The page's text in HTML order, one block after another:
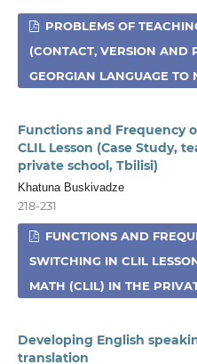
PROBLEMS OF
(CONTACT, VERSION AND
GEORGIAN LANGUAGE TO
Functions and Frequency
CLIL Lesson (Case Study,
private school, Tbilisi)
Khatuna Buskivadze
218-231
FUNCTIONS AND
SWITCHING IN CLIL
MATH (CLIL) IN THE
Developing English
translation